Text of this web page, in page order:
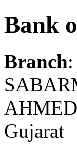
Bank
Branch
Gujarat